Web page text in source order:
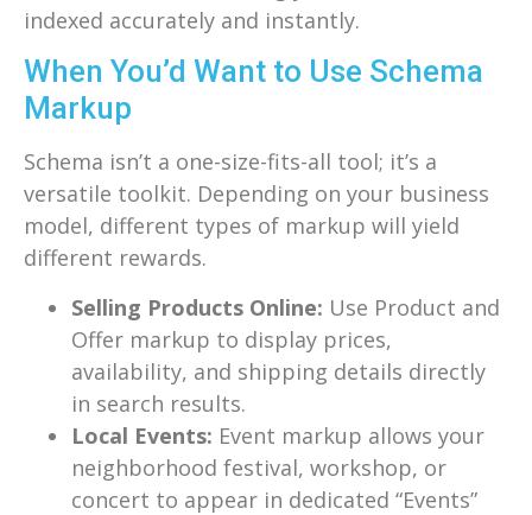
indexed accurately and instantly.
When You’d Want to Use Schema
Markup
Schema isn’t a one-size-fits-all tool; it’s a
versatile toolkit. Depending on your business
model, different types of markup will yield
different rewards.
Selling Products Online: Use Product and
Offer markup to display prices,
availability, and shipping details directly
in search results.
Local Events: Event markup allows your
neighborhood festival, workshop, or
concert to appear in dedicated “Events”